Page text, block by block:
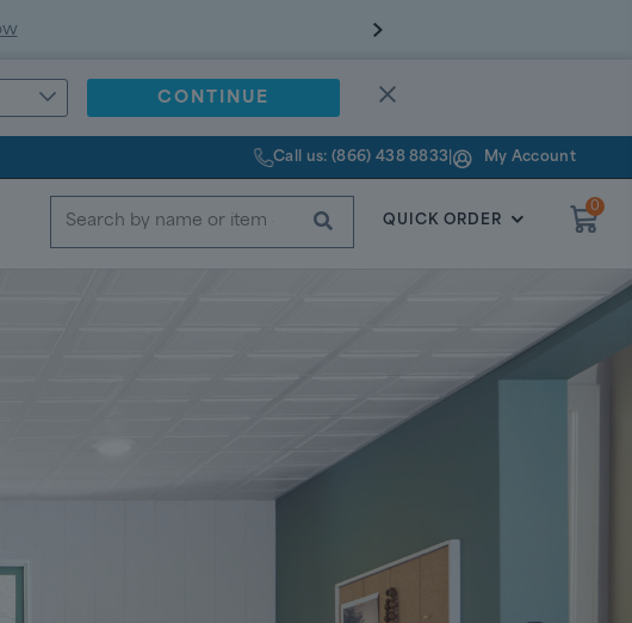
CONTINUE
Call us: (866) 438 8833 My Account
SUBMITQUICK ORDER
0